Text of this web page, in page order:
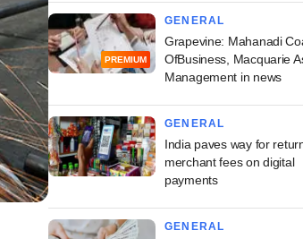
PREMIUM
GENERAL
Grapevine: Mahanadi
OfBusiness, Macquarie
Management in news
GENERAL
India paves way for
merchant fees on digital
payments
GENERAL